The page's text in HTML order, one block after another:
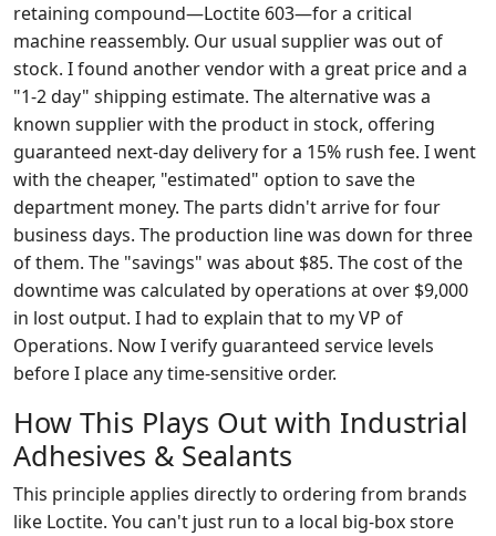
retaining compound—Loctite 603—for a critical
machine reassembly. Our usual supplier was out of
stock. I found another vendor with a great price and a
"1-2 day" shipping estimate. The alternative was a
known supplier with the product in stock, offering
guaranteed next-day delivery for a 15% rush fee. I went
with the cheaper, "estimated" option to save the
department money. The parts didn't arrive for four
business days. The production line was down for three
of them. The "savings" was about $85. The cost of the
downtime was calculated by operations at over $9,000
in lost output. I had to explain that to my VP of
Operations. Now I verify guaranteed service levels
before I place any time-sensitive order.
How This Plays Out with Industrial
Adhesives & Sealants
This principle applies directly to ordering from brands
like Loctite. You can't just run to a local big-box store